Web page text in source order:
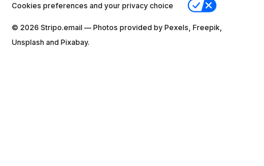
Cookies preferences and your privacy choice
© 2026 Stripо.email — Photos provided by Pexels, Freepik,
Unsplash and Pixabay.